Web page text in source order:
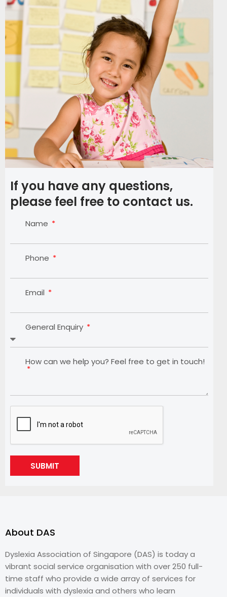
If you have any questions,
please feel free to contact us.
Name
Phone
Email
General Enquiry
How can we help you? Feel free to get in touch!
SUBMIT
About DAS
Dyslexia Association of Singapore (DAS) is today a
vibrant social service organisation with over 250 full-
time staff who provide a wide array of services for
individuals with dyslexia and others who learn